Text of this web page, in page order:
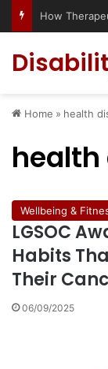
Home » health
Wellbeing &
LGSOC
Habits
Their
06/09/2025